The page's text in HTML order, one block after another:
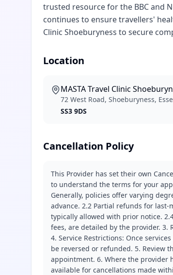
trusted resource for the BBC and
continues to ensure travellers'
Clinic Shoeburyness to secure
Location
MASTA Travel Clinic
72 West Road, Shoeburyness,
SS3 9DS
Cancellation Policy
This Provider has set their own
to understand the terms for your
Generally, policies offer varying
advance. 2.2 Partial refunds for
typically allowed with prior notice.
fees, are detailed by the provider. 3.
4. Service Restrictions: Once
be reversed or refunded. 5. Review
appointment. 6. Where the provider
available for cancellations made